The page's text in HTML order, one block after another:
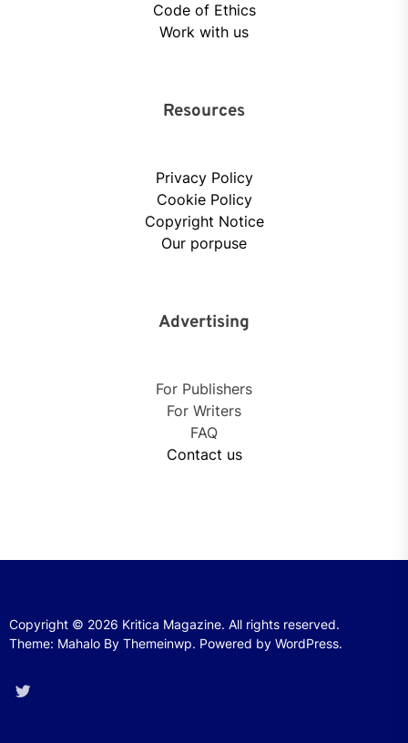
Code of Ethics
Work with us
Resources
Privacy Policy
Cookie Policy
Copyright Notice
Our porpuse
Advertising
For Publishers
For Writers
FAQ
Contact us
Copyright © 2026 Kritica Magazine. All rights reserved.
Theme: Mahalo By Themeinwp. Powered by WordPress.
Twitter